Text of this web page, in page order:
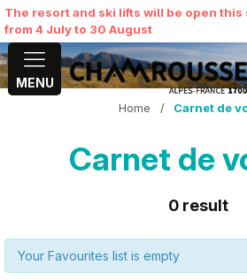
The resort and ski lifts will be open this
from 4 July to 30 August
MENU
Home / Carnet de
Carnet de
0 result
Your Favourites list is empty